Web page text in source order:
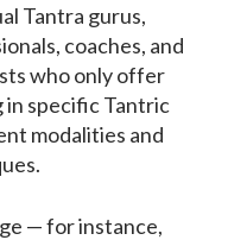
Tantra gurus,
coaches, and
who only offer
in specific Tantric
modalities and
— for instance,